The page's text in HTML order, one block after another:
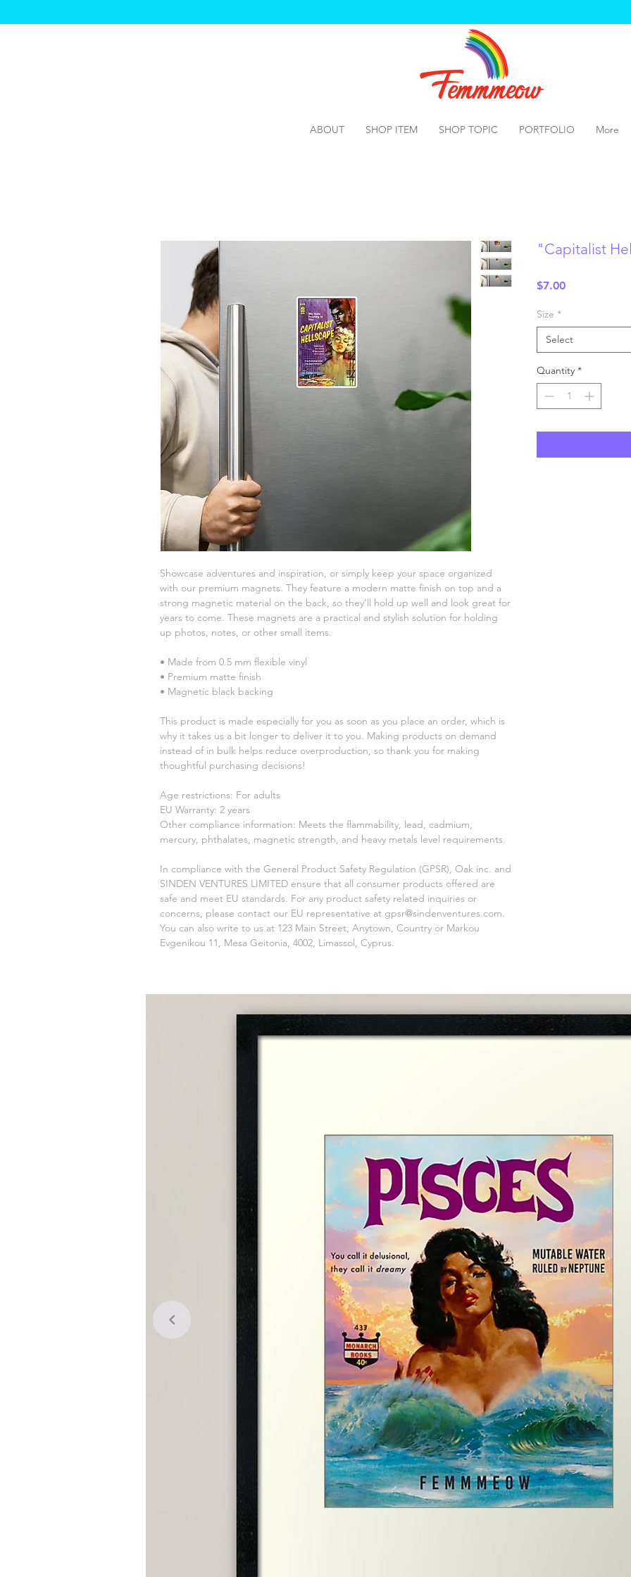
ABOUT SHOP ITEM SHOP TOPIC PORTFOLIO More
Showcase adventures and inspiration, or simply keep your space organized
with our premium magnets. They feature a modern matte finish on top and a
strong magnetic material on the back, so they’ll hold up well and look great for
years to come. These magnets are a practical and stylish solution for holding
up photos, notes, or other small items.
• Made from 0.5 mm flexible vinyl
• Premium matte finish
• Magnetic black backing
This product is made especially for you as soon as you place an order, which is
why it takes us a bit longer to deliver it to you. Making products on demand
instead of in bulk helps reduce overproduction, so thank you for making
thoughtful purchasing decisions!
Age restrictions: For adults
EU Warranty: 2 years
Other compliance information: Meets the flammability, lead, cadmium,
mercury, phthalates, magnetic strength, and heavy metals level requirements.
In compliance with the General Product Safety Regulation (GPSR), Oak inc.
SINDEN VENTURES LIMITED ensure that all consumer products offered are
safe and meet EU standards. For any product safety related inquiries or
concerns, please contact our EU representative at gpsr@sindenventures.com.
You can also write to us at 123 Main Street, Anytown, Country or Markou
Evgenikou 11, Mesa Geitonia, 4002, Limassol, Cyprus.
"Capitalist
$7.00Price
Size *
Select
Quantity *